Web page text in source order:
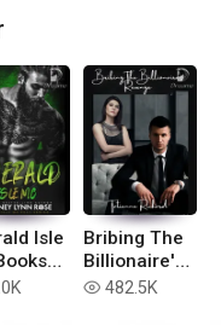
Isle
Bribing The
Billionaire's
Revenge
read 482.5K